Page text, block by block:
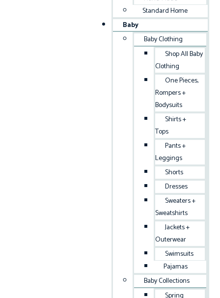
Standard Home
Baby
Baby Clothing
Shop All Baby
Clothing
One Pieces,
Rompers +
Bodysuits
Shirts +
Tops
Pants +
Leggings
Shorts
Dresses
Sweaters +
Sweatshirts
Jackets +
Outerwear
Swimsuits
Pajamas
Baby Collections